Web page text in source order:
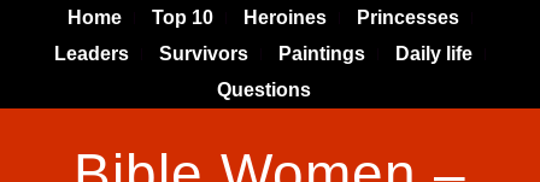
Home Top 10 Heroines
Princesses
Leaders
Survivors Paintings
Daily life
Questions